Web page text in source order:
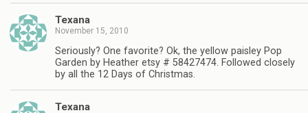
Texana
November 15, 2010
Seriously? One favorite? Ok, the yellow paisley Pop
Garden by Heather etsy # 58427474. Followed closely
by all the 12 Days of Christmas.
Texana